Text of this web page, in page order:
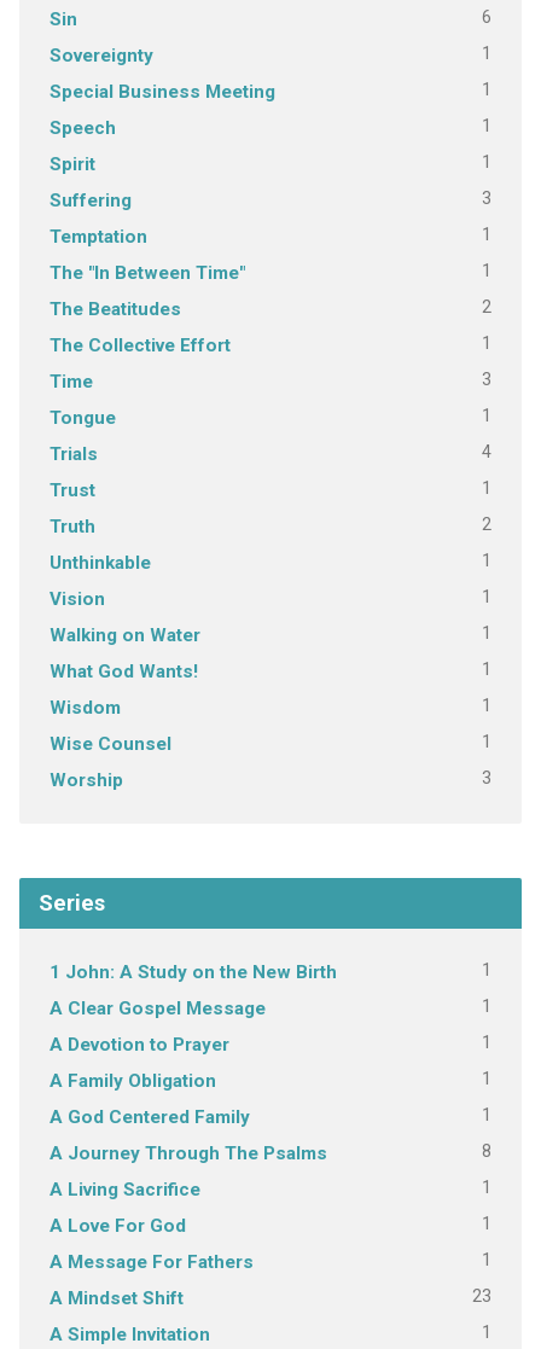
Sin 6
Sovereignty 1
Special Business Meeting 1
Speech 1
Spirit 1
Suffering 3
Temptation 1
The "In Between Time" 1
The Beatitudes 2
The Collective Effort 1
Time 3
Tongue 1
Trials 4
Trust 1
Truth 2
Unthinkable 1
Vision 1
Walking on Water 1
What God Wants! 1
Wisdom 1
Wise Counsel 1
Worship 3
Series
1 John: A Study on the New Birth 1
A Clear Gospel Message 1
A Devotion to Prayer 1
A Family Obligation 1
A God Centered Family 1
A Journey Through The Psalms 8
A Living Sacrifice 1
A Love For God 1
A Message For Fathers 1
A Mindset Shift 23
A Simple Invitation 1